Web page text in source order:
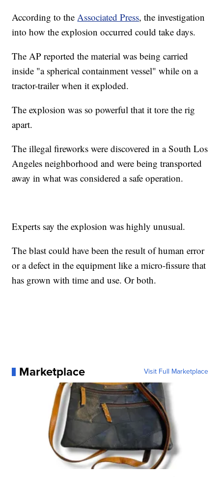
According to theAssociated Press, the investigation
into how the explosion occurred could take days.
The AP reported the material was being carried
inside "a spherical containment vessel" while on a
tractor-trailer when it exploded.
The explosion was so powerful that it tore the rig
apart.
The illegal fireworks were discovered in a South Los
Angeles neighborhood and were being transported
away in what was considered a safe operation.
Experts say the explosion was highly unusual.
The blast could have been the result of human error
or a defect in the equipment like a micro-fissure that
has grown with time and use. Or both.
Marketplace Visit Full Marketplace